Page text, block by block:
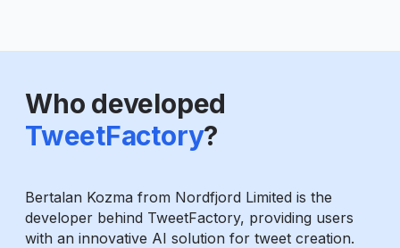
Who developed
TweetFactory?
Bertalan Kozma from Nordfjord Limited is the
developer behind TweetFactory, providing users
with an innovative AI solution for tweet creation.